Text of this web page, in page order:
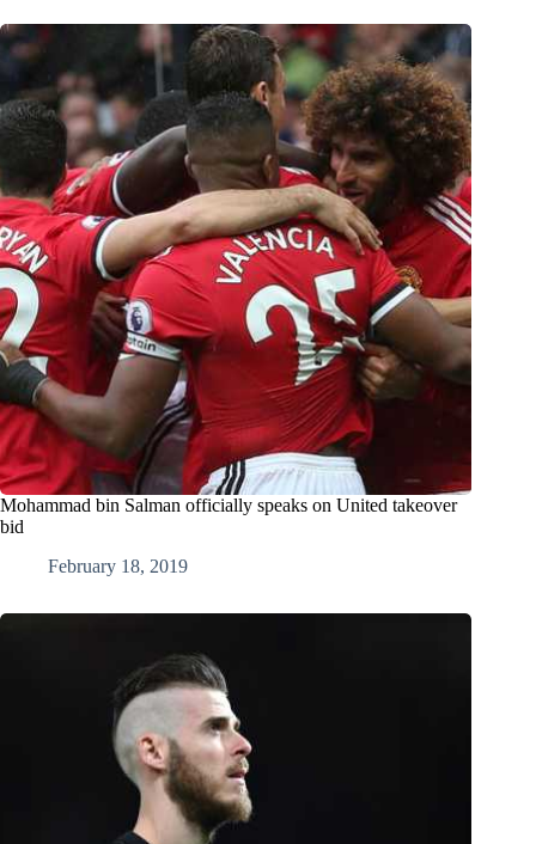
Mohammad bin Salman officially speaks on United takeover
bid
February 18, 2019